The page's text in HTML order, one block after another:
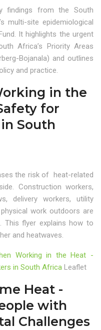
findings from the South
multi-site epidemiological
It highlights the urgent
Africa’s Priority Areas
Bojanala) and outlines
and practice.
in the
for
South
the risk of heat-related
Construction workers,
delivery workers, utility
work outdoors are
This flyer explains how to
and heatwaves.
Working in the Heat -
in South Africa Leaflet
Heat -
with
Challenges